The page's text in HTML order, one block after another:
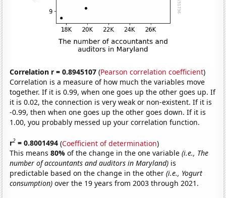
Correlation r = 0.8945107 (Pearson correlation coefficient)
Correlation is a measure of how much the variables move
together. If it is 0.99, when one goes up the other goes up. If
it is 0.02, the connection is very weak or non-existent. If it is
-0.99, then when one goes up the other goes down. If it is
1.00, you probably messed up your correlation function.
r2 = 0.8001494 (Coefficient of determination)
This means80%of the change in the one variable(i.e., The
number of accountants and auditors in Maryland) is
predictable based on the change in the other(i.e., Yogurt
consumption) over the 19 years from 2003 through 2021.